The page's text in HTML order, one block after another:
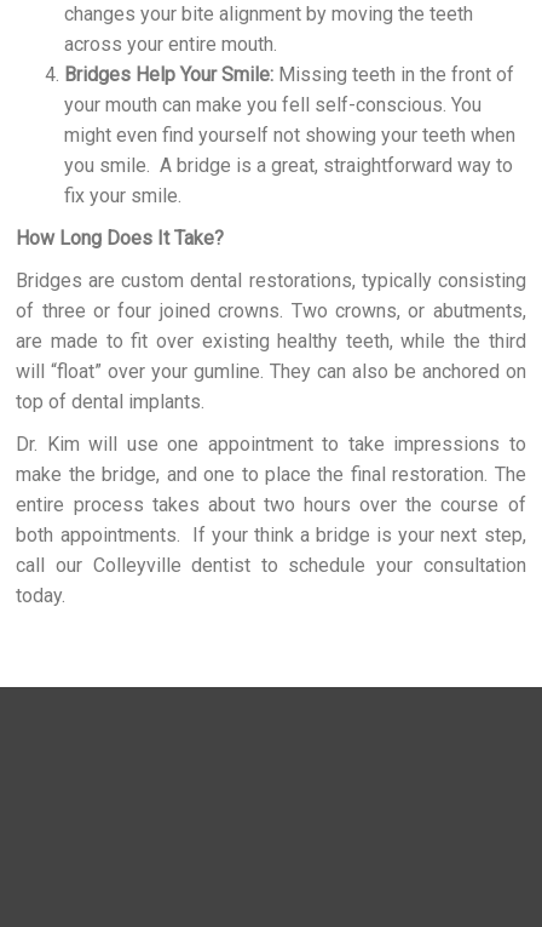
changes your bite alignment by moving the teeth
across your entire mouth.
Bridges Help Your Smile: Missing teeth in the front of
your mouth can make you fell self-conscious. You
might even find yourself not showing your teeth when
you smile. A bridge is a great, straightforward way to
fix your smile.
How Long Does It Take?
Bridges are custom dental restorations, typically consisting
of three or four joined crowns. Two crowns, or abutments,
are made to fit over existing healthy teeth, while the third
will “float” over your gumline. They can also be anchored on
top of dental implants.
Dr. Kim will use one appointment to take impressions to
make the bridge, and one to place the final restoration. The
entire process takes about two hours over the course of
both appointments. If your think a bridge is your next step,
call our Colleyville dentist to schedule your consultation
today.